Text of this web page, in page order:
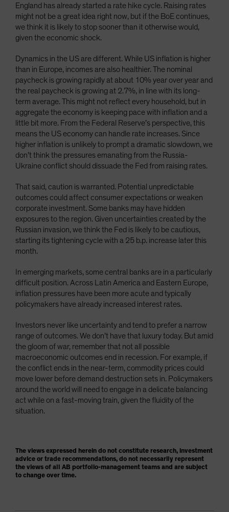
England has already started a rate hike cycle. Raising rates
might not be a great idea right now, but if the BoE continues,
we think it is likely to stop sooner than it otherwise would,
given the economic shock.
Dynamics in the US are different. While US inflation is higher
than in Europe, incomes are also healthier. The nominal
paycheck is growing rapidly at about 10% year over year and
the real paycheck is growing at 2.7%, in line with its long-
term average. This might not reflect every household, but in
aggregate the economy is keeping pace with inflation and a
little bit more. From the Federal Reserve’s perspective, this
means the US economy can handle rate increases. Since
higher inflation is unlikely to prompt a dramatic slowdown, we
don’t think the pressures emanating from the Russia-
Ukraine conflict should dissuade the Fed from raising rates.
That said, caution is warranted. Potential unpredictable
outcomes could affect consumer expectations or weaken
corporate investment. Some banks may have hidden
exposures to the region. Given uncertainties created by the
Russian invasion, we think the Fed is likely to be cautious,
starting its tightening cycle with a 25 b.p. increase later this
month.
In emerging markets, some central banks are in a particularly
difficult position. Across Latin America and Eastern Europe,
inflation pressures have been more acute and typically
policymakers have already increased interest rates.
Investors never like uncertainty and tend to prefer a narrow
range of outcomes. We don’t have that luxury today. But amid
the gloom of war, remember that not all possible
macroeconomic outcomes end in recession. For example, if
the conflict ends in the near-term, commodity prices could
move lower before demand destruction sets in. Policymakers
around the world will need to engage in a delicate balancing
act while on a fast-moving train, given the fluidity of the
situation.
The views expressed herein do not constitute research, investment
advice or trade recommendations, do not necessarily represent
the views of all AB portfolio-management teams and are subject
to change over time.